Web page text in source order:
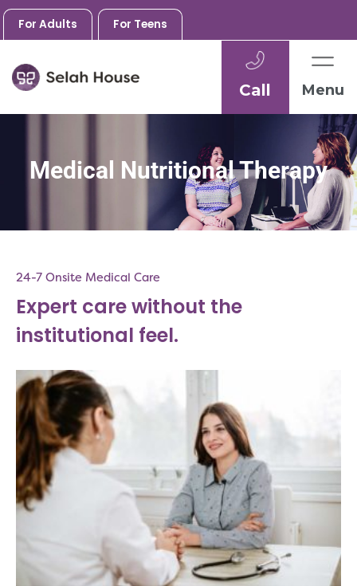
content
For Adults For Teens
Call Menu
Medical Nutritional Therapy
24-7 Onsite Medical Care
Expert care without the
institutional feel.